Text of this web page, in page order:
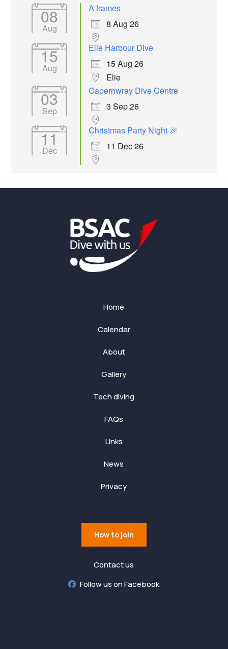
08
Aug
A frames
8 Aug 26
15
Aug
Elie Harbour Dive
15 Aug 26
Elie
03
Sep
Capernwray Dive Centre
3 Sep 26
11
Dec
Christmas Party Night 🎉
11 Dec 26
Home
Calendar
About
Gallery
Tech diving
FAQs
Links
News
Privacy
How to join
Contact us
Follow us on Facebook